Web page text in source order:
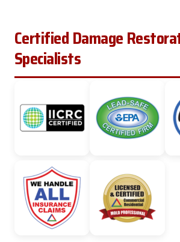
Certified Damage
Specialists